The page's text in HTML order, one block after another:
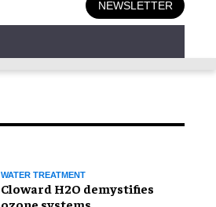
NEWSLETTER
WATER TREATMENT
Cloward H2O demystifies
ozone systems